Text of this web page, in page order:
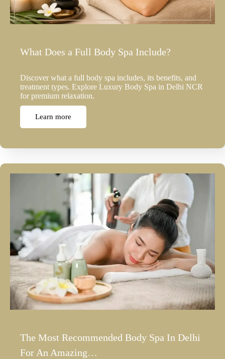
What Does a Full Body Spa Include?
Discover what a full body spa includes, its benefits, and
treatment types. Explore Luxury Body Spa in Delhi NCR
for premium relaxation.
Learn more
The Most Recommended Body Spa In Delhi
For An Amazing…